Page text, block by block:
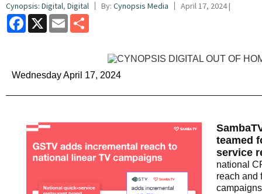
Cynopsis: Digital, Digital By: Cynopsis Media April 17, 2024 |
Facebook
X Email
Wednesday April 17, 2024
teamed
service
national
reach and